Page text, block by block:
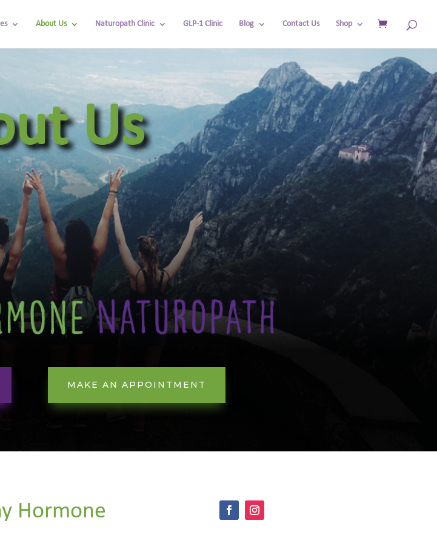
About Us Naturopath Clinic GLP-1 Clinic Blog Contact Us Shop
Us
MAKE AN APPOINTMENT
Hormone